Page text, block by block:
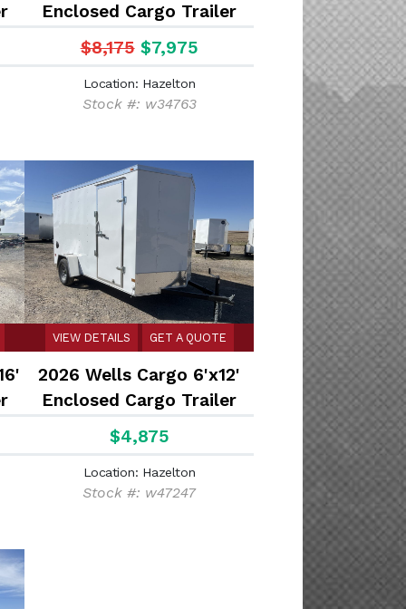
Enclosed Cargo Trailer
$8,175 $7,975
Location: Hazelton
Stock #: w34763
VIEW DETAILS GET A QUOTE
2026 Wells Cargo 6'x12'
Enclosed Cargo Trailer
$4,875
Location: Hazelton
Stock #: w47247